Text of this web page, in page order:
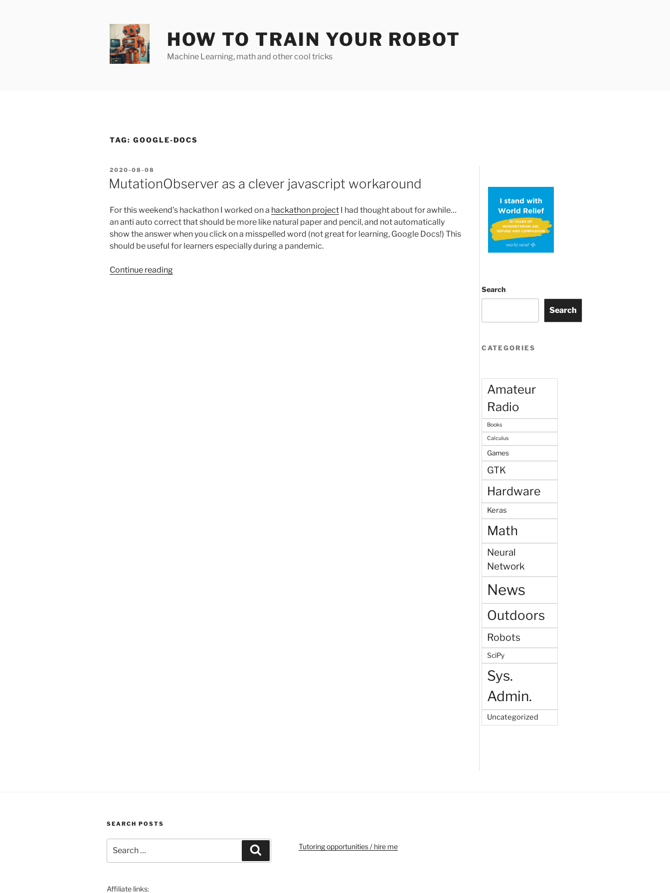
HOW TO TRAIN YOUR ROBOT
Machine Learning, math and other cool tricks
TAG: GOOGLE-DOCS
POSTED
ON
2020-08-08
MutationObserver as a clever javascript workaround
For this weekend’s hackathon I worked on a hackathon project I had thought about for awhile…
an anti auto correct that should be more like natural paper and pencil, and not automatically
show the answer when you click on a misspelled word (not great for learning, Google Docs!) This
should be useful for learners especially during a pandemic.
Continue reading“MutationObserver
Search
Search
CATEGORIES
Amateur
Radio
Books
Calculus
Games
GTK
Hardware
Keras
Math
Neural
Network
News
Outdoors
Robots
SciPy
Sys.
Admin.
Uncategorized
SEARCH POSTS
for:
Affiliate links:
Tutoring opportunities / hire me